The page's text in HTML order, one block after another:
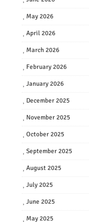
May 2026
April 2026
March 2026
February 2026
January 2026
December 2025
November 2025
October 2025
September 2025
August 2025
July 2025
June 2025
May 2025